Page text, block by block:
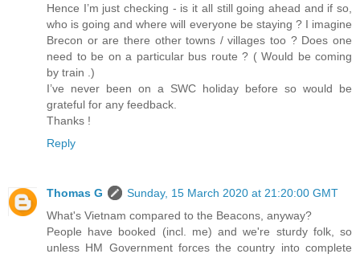
Hence I’m just checking - is it all still going ahead and if so,
who is going and where will everyone be staying ? I imagine
Brecon or are there other towns / villages too ? Does one
need to be on a particular bus route ? ( Would be coming
by train .)
I’ve never been on a SWC holiday before so would be
grateful for any feedback.
Thanks !
Reply
Thomas G
Sunday, 15 March 2020 at 21:20:00 GMT
What's Vietnam compared to the Beacons, anyway?
People have booked (incl. me) and we're sturdy folk, so
unless HM Government forces the country into complete